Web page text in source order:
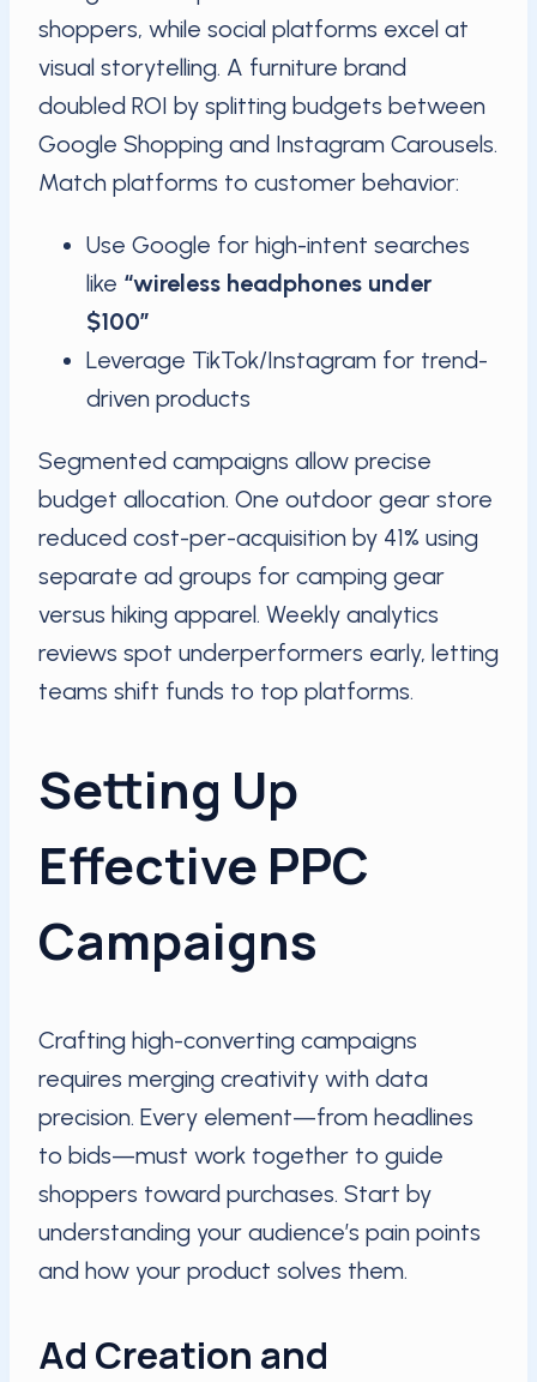
shoppers, while social platforms excel at
visual storytelling. A furniture brand
doubled ROI by splitting budgets between
Google Shopping and Instagram Carousels.
Match platforms to customer behavior:
Use Google for high-intent searches
like “wireless headphones under
$100”
Leverage TikTok/Instagram for trend-
driven products
Segmented campaigns allow precise
budget allocation. One outdoor gear store
reduced cost-per-acquisition by 41% using
separate ad groups for camping gear
versus hiking apparel. Weekly analytics
reviews spot underperformers early, letting
teams shift funds to top platforms.
Setting Up
Effective PPC
Campaigns
Crafting high-converting campaigns
requires merging creativity with data
precision. Every element—from headlines
to bids—must work together to guide
shoppers toward purchases. Start by
understanding your audience’s pain points
and how your product solves them.
Ad Creation and